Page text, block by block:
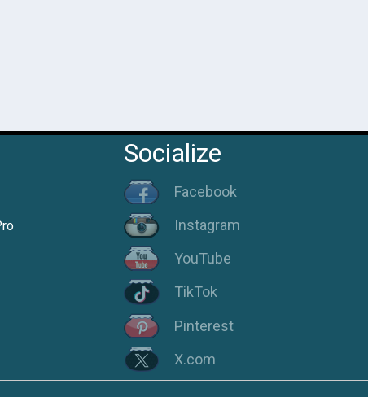
Socialize
Facebook
Instagram
YouTube
TikTok
Pinterest
X.com